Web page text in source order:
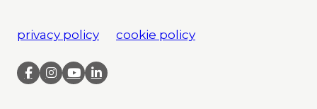
privacy policy cookie policy